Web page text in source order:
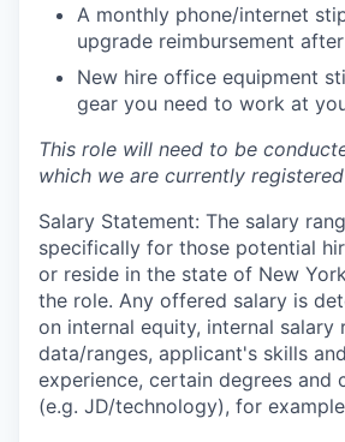
A monthly phone/internet
upgrade reimbursement
New hire office equipment
gear you need to work at
This role will need to be
which we are currently
Salary Statement: The salary
specifically for those potential
or reside in the state of New
the role. Any offered salary is
on internal equity, internal salary
data/ranges, applicant's skills
experience, certain degrees and
(e.g. JD/technology), for